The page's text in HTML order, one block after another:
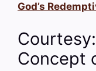
God’s
Concept